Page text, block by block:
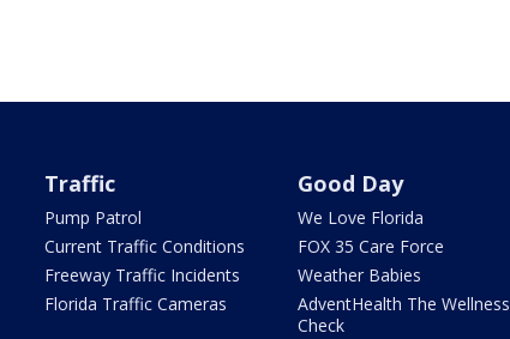
Traffic
Pump Patrol
Current Traffic Conditions
Freeway Traffic Incidents
Florida Traffic Cameras
Good Day
We Love Florida
FOX 35 Care Force
Weather Babies
AdventHealth The Wellness
Check